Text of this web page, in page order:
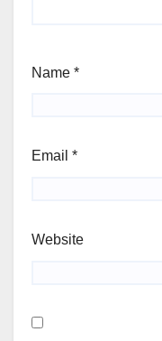
Name *
Email *
Website